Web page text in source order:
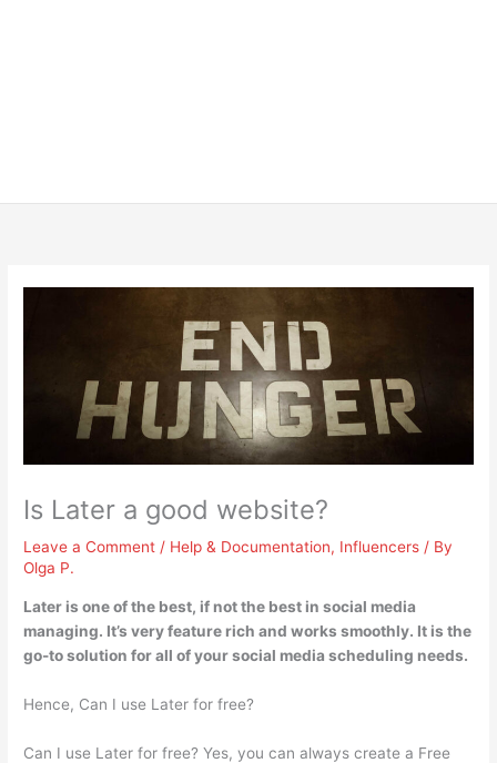
Is Later a good website?
Leave a Comment / Help & Documentation, Influencers / By
Olga P.
Later isone of the best, if not the best in social media
managing. It’s very feature rich and works smoothly. It is the
go-to solution for all of your social media scheduling needs.
Hence, Can I use Later for free?
Can I use Later for free? Yes, you can always create a Free